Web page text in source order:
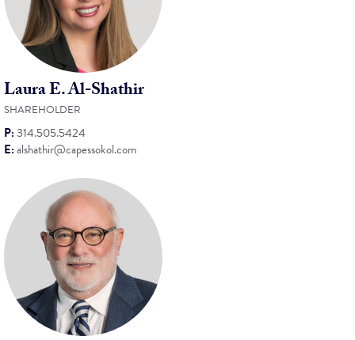
Laura E. Al-Shathir
SHAREHOLDER
P:314.505.5424
E:alshathir@capessokol.com